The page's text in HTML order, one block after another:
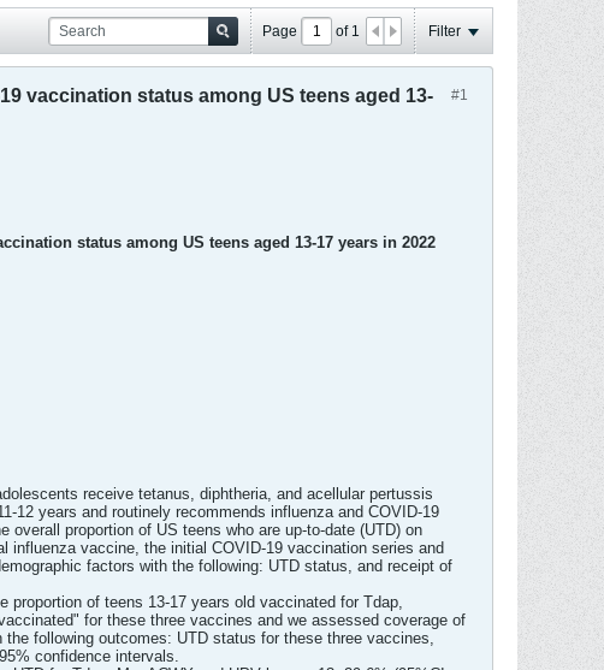
Page of 1 Filter
#1
vaccination status among US teens aged 13-
status among US teens aged 13-17 years in 2022
receive tetanus, diphtheria, and acellular pertussis
12 years and routinely recommends influenza and COVID-19
proportion of US teens who are up-to-date (UTD) on
influenza vaccine, the initial COVID-19 vaccination series and
factors with the following: UTD status, and receipt of
proportion of teens 13-17 years old vaccinated for Tdap,
for these three vaccines and we assessed coverage of
following outcomes: UTD status for these three vaccines,
confidence intervals.